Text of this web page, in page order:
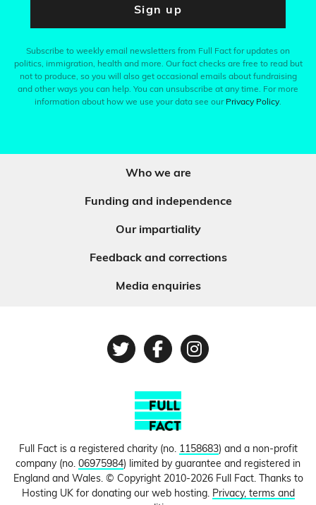
Sign up
Subscribe to weekly email newsletters from Full Fact for updates on
politics, immigration, health and more. Our fact checks are free to read but
not to produce, so you will also get occasional emails about fundraising
and other ways you can help. You can unsubscribe at any time. For more
information about how we use your data see our Privacy Policy.
Who we are
Funding and independence
Our impartiality
Feedback and corrections
Media enquiries
TwitterFacebook
Instagram
Full Fact is a registered charity (no. 1158683) and a non-profit
company (no. 06975984) limited by guarantee and registered in
England and Wales. © Copyright 2010-2026 Full Fact. Thanks to
Hosting UK for donating our web hosting. Privacy, terms and